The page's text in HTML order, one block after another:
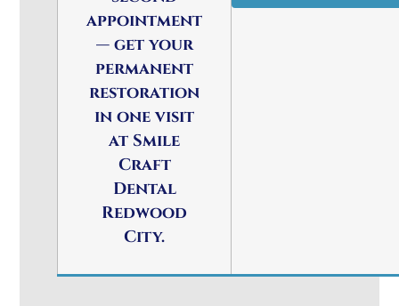
appointment
— get your
permanent
restoration
in one visit
at Smile
Craft
Dental
Redwood
City.